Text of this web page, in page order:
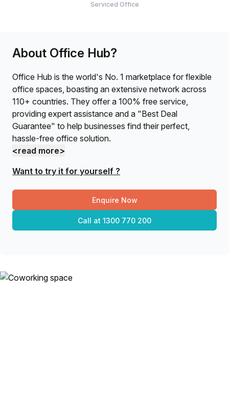
Serviced Office
About Office Hub?
Office Hub is the world's No. 1 marketplace for flexible
office spaces, boasting an extensive network across
110+ countries. They offer a 100% free service,
providing expert assistance and a "Best Deal
Guarantee" to help businesses find their perfect,
hassle-free office solution.
<read more>
Want to try it for yourself ?
Enquire Now
Call at 1300 770 200